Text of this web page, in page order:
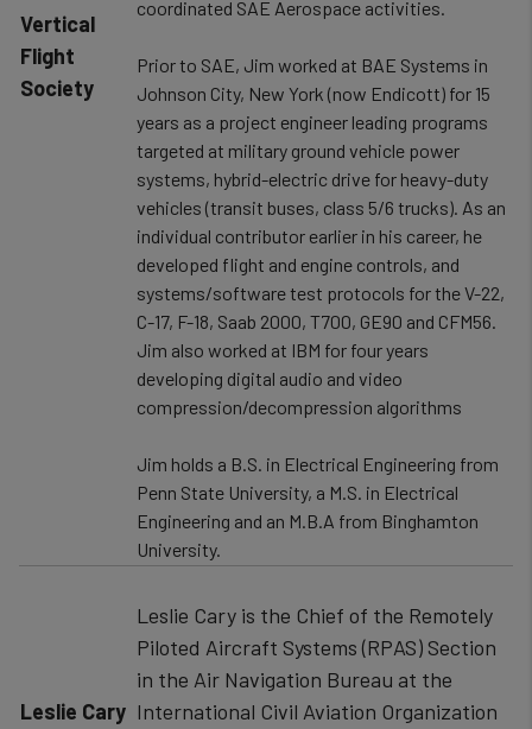
Vertical
Flight
Society
coordinated SAE Aerospace activities.
Prior to SAE, Jim worked at BAE Systems in
Johnson City, New York (now Endicott) for 15
years as a project engineer leading programs
targeted at military ground vehicle power
systems, hybrid-electric drive for heavy-duty
vehicles (transit buses, class 5/6 trucks). As an
individual contributor earlier in his career, he
developed flight and engine controls, and
systems/software test protocols for the V-22,
C-17, F-18, Saab 2000, T700, GE90 and CFM56.
Jim also worked at IBM for four years
developing digital audio and video
compression/decompression algorithms
Jim holds a B.S. in Electrical Engineering from
Penn State University, a M.S. in Electrical
Engineering and an M.B.A from Binghamton
University.
Leslie Cary
Leslie Cary is the Chief of the Remotely
Piloted Aircraft Systems (RPAS) Section
in the Air Navigation Bureau at the
International Civil Aviation Organization